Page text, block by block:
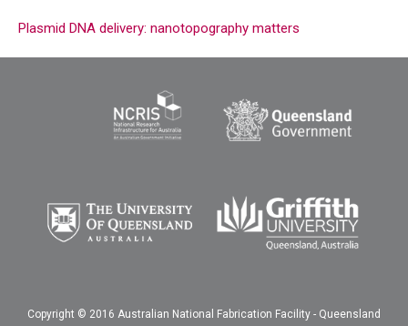
Plasmid DNA delivery: nanotopography matters
Copyright © 2016 Australian National Fabrication Facility - Queensland